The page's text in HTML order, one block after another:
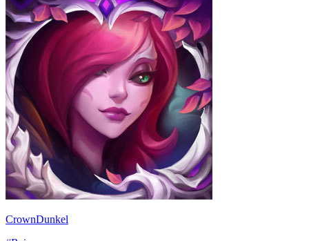
CrownDunkel